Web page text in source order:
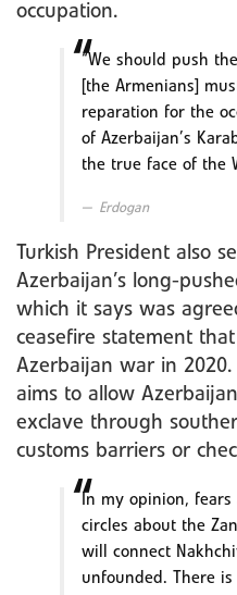
occupation.
“We should push
[the Armenians]
reparation for the
of Azerbaijan’s
the true face of the
Erdogan
Turkish President also
Azerbaijan’s long-
which it says was
ceasefire statement
Azerbaijan war in
aims to allow
exclave through
customs barriers or
In my opinion,
circles about the
will connect
unfounded. There